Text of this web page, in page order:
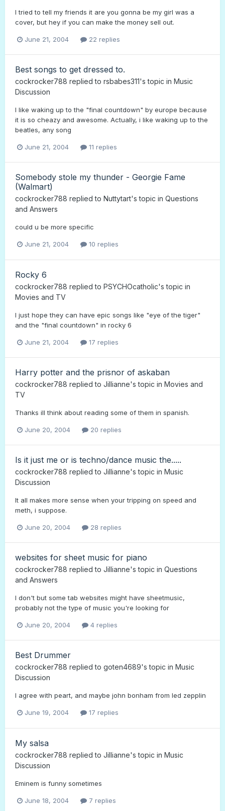
I tried to tell my friends it are you gonna be my girl was a
cover, but hey if you can make the money sell out.
June 21, 2004 22 replies
Best songs to get dressed to.
cockrocker788 replied to rsbabes311's topic in Music
Discussion
I like waking up to the "final countdown" by europe because
it is so cheazy and awesome. Actually, i like waking up to the
beatles, any song
June 21, 2004 11 replies
Somebody stole my thunder - Georgie Fame
(Walmart)
cockrocker788 replied to Nuttytart's topic in Questions
and Answers
could u be more specific
June 21, 2004 10 replies
Rocky 6
cockrocker788 replied to PSYCHOcatholic's topic in
Movies and TV
I just hope they can have epic songs like "eye of the tiger"
and the "final countdown" in rocky 6
June 21, 2004 17 replies
Harry potter and the prisnor of askaban
cockrocker788 replied to Jillianne's topic in Movies and
TV
Thanks ill think about reading some of them in spanish.
June 20, 2004 20 replies
Is it just me or is techno/dance music the.....
cockrocker788 replied to Jillianne's topic in Music
Discussion
It all makes more sense when your tripping on speed and
meth, i suppose.
June 20, 2004 28 replies
websites for sheet music for piano
cockrocker788 replied to Jillianne's topic in Questions
and Answers
I don't but some tab websites might have sheetmusic,
probably not the type of music you're looking for
June 20, 2004 4 replies
Best Drummer
cockrocker788 replied to goten4689's topic in Music
Discussion
I agree with peart, and maybe john bonham from led zepplin
June 19, 2004 17 replies
My salsa
cockrocker788 replied to Jillianne's topic in Music
Discussion
Eminem is funny sometimes
June 18, 2004 7 replies